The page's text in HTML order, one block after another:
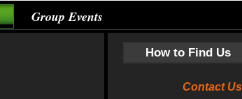
Group Events
How to Find Us
Contact Us